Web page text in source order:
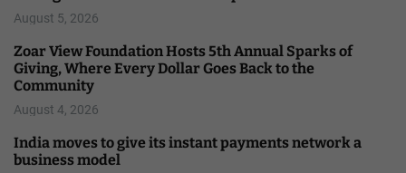
August 5, 2026
Zoar View Foundation Hosts 5th Annual Sparks of
Giving, Where Every Dollar Goes Back to the
Community
August 4, 2026
India moves to give its instant payments network a
business model